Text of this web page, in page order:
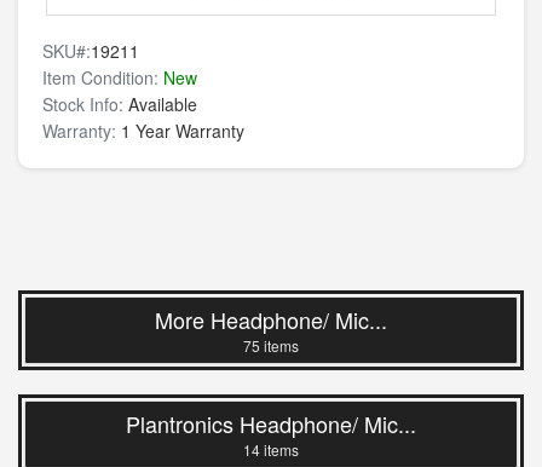
SKU#:19211
Item Condition: New
Stock Info: Available
Warranty: 1 Year Warranty
More Headphone/ Mic...
75 items
Plantronics Headphone/ Mic...
14 items